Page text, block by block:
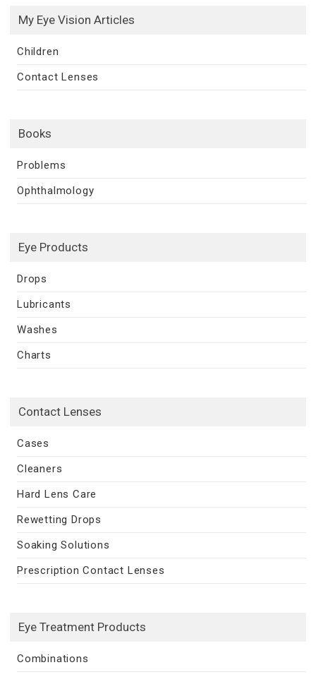
My Eye Vision Articles
Children
Contact Lenses
Books
Problems
Ophthalmology
Eye Products
Drops
Lubricants
Washes
Charts
Contact Lenses
Cases
Cleaners
Hard Lens Care
Rewetting Drops
Soaking Solutions
Prescription Contact Lenses
Eye Treatment Products
Combinations